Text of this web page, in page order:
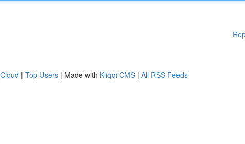
| Top Users | Made with Kliqqi CMS | All RSS Feeds